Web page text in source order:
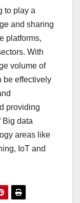
to play a
and sharing
platforms,
With
volume of
be effectively
providing
Big data
areas like
IoT and